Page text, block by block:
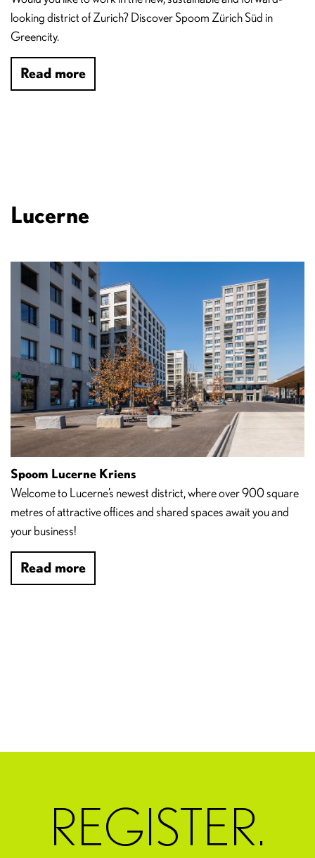
looking district of Zurich? Discover Spoom Zürich Süd in
Greencity.
Read more
Lucerne
Spoom Lucerne Kriens
Welcome to Lucerne’s newest district, where over 900 square
metres of attractive offices and shared spaces await you and
your business!
Read more
REGISTER.